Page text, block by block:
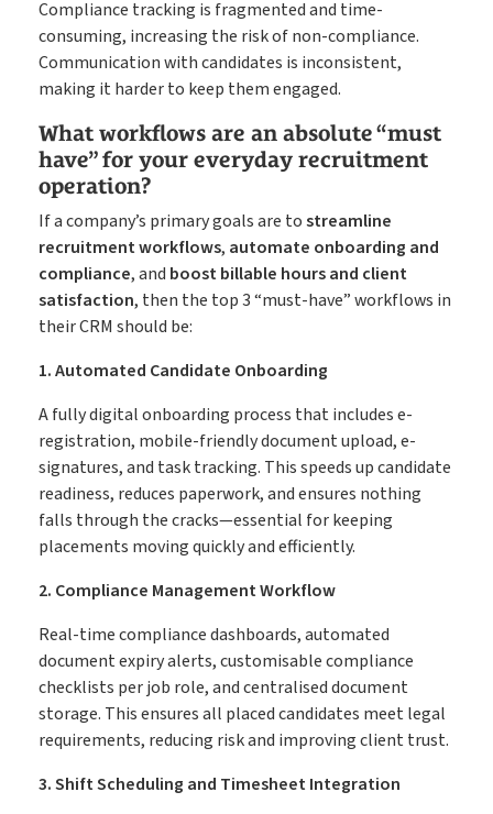
Compliance tracking is fragmented and time-
consuming, increasing the risk of non-compliance.
Communication with candidates is inconsistent,
making it harder to keep them engaged.
What workflows are an absolute “must
have” for your everyday recruitment
operation?
If a company’s primary goals are tostreamline
recruitment workflows, automate onboarding and
compliance, and boost billable hours and client
satisfaction, then the top 3 “must-have” workflows in
their CRM should be:
1. Automated Candidate Onboarding
A fully digital onboarding process that includes e-
registration, mobile-friendly document upload, e-
signatures, and task tracking. This speeds up candidate
readiness, reduces paperwork, and ensures nothing
falls through the cracks—essential for keeping
placements moving quickly and efficiently.
2. Compliance Management Workflow
Real-time compliance dashboards, automated
document expiry alerts, customisable compliance
checklists per job role, and centralised document
storage. This ensures all placed candidates meet legal
requirements, reducing risk and improving client trust.
3. Shift Scheduling and Timesheet Integration